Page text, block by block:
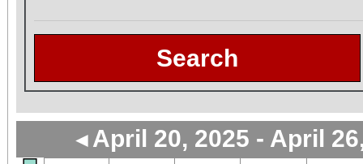
Search
◄ April 20, 2025 - April